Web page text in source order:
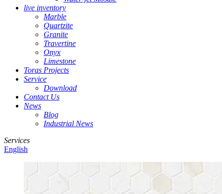
live inventory
Marble
Quartzite
Granite
Travertine
Onyx
Limestone
Toras Projects
Service
Download
Contact Us
News
Blog
Industrial News
Services
English